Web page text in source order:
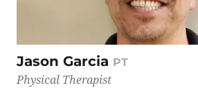
Jason Garcia PT
Physical Therapist